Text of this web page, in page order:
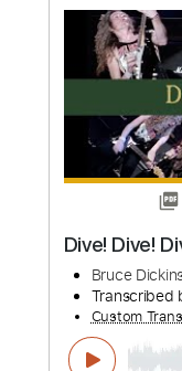
Tony
guitar
Tony Rice
Custom
Delivery
Includes
Standard
Tablature